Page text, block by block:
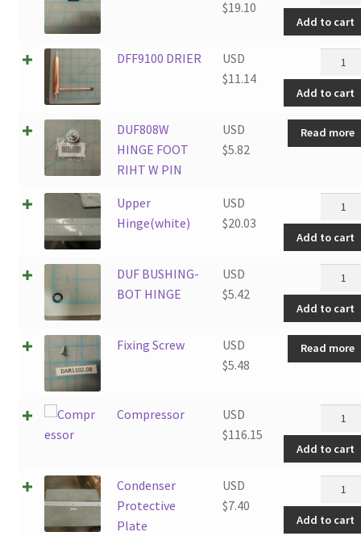
$19.10
Starter
Add to cart
DFF9100 DRIER
USD
$11.14
DRIER
Add to cart
DUF808W
HINGE FOOT
RIHT W PIN
USD
$5.82
Read more
Upper
Hinge(white)
USD
$20.03
Upper
Add to cart
DUF BUSHING-
BOT HINGE
USD
$5.42
DUF
BOT
HINGE
Add to cart
Fixing Screw
USD
$5.48
Read more
Compressor
USD
$116.15
Add to cart
Condenser
Protective
Plate
USD
$7.40
Plate
Add to cart